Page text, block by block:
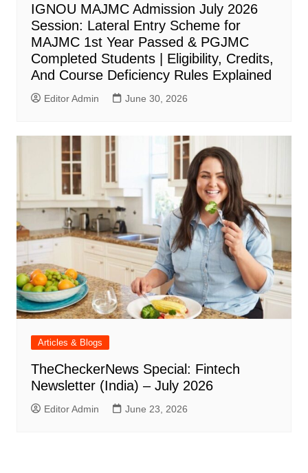
IGNOU MAJMC Admission July 2026
Session: Lateral Entry Scheme for
MAJMC 1st Year Passed & PGJMC
Completed Students | Eligibility, Credits,
And Course Deficiency Rules Explained
Editor Admin June 30, 2026
Articles & Blogs
TheCheckerNews Special: Fintech
Newsletter (India) – July 2026
Editor Admin June 23, 2026